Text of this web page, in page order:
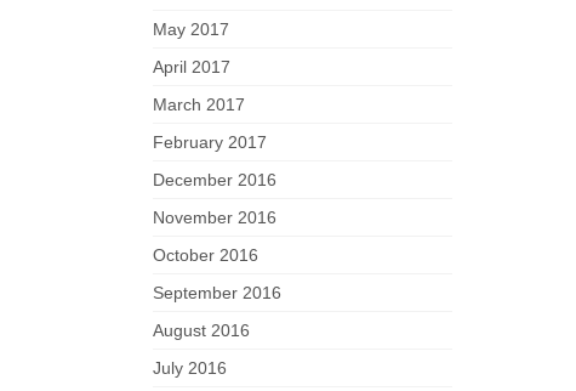
May 2017
April 2017
March 2017
February 2017
December 2016
November 2016
October 2016
September 2016
August 2016
July 2016